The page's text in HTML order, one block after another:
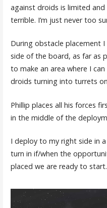
against droids is limited
terrible. I’m just never too
During obstacle placement
side of the board, as far as
to make an area where I
droids turning into turrets
Phillip places all his forces
in the middle of the
I deploy to my right side in
turn in if/when the
placed we are ready to start.